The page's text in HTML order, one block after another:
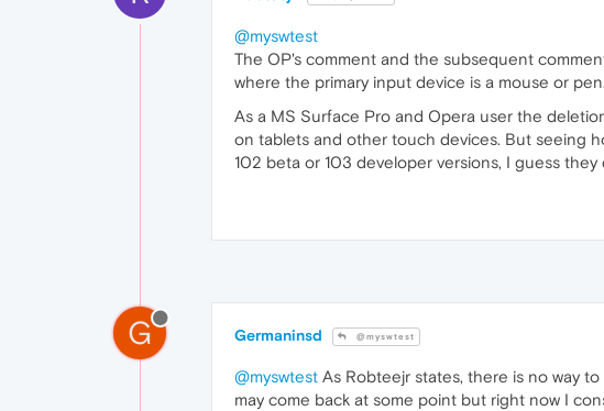
@myswtest
The OP's comment and the subsequent
where the primary input device is a mouse or pen.
As a MS Surface Pro and Opera user the
on tablets and other touch devices. But seeing
102 beta or 103 developer versions, I guess
G Germaninsd @myswtest
@myswtest As Robteejr states, there is no way
may come back at some point but right now I